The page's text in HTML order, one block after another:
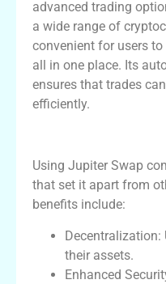
advanced trading
a wide range of
convenient for users
all in one place. Its
ensures that trades
efficiently.
Using Jupiter Swap
that set it apart from
benefits include:
Decentralization:
their assets.
Enhanced